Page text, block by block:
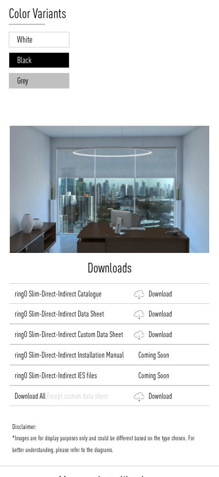
Color Variants
White
Black
Grey
Downloads
ringO Slim-Direct-Indirect Catalogue Download
ringO Slim-Direct-Indirect Data Sheet Download
ringO Slim-Direct-Indirect Custom Data Sheet Download
ringO Slim-Direct-Indirect Installation Manual Coming Soon
ringO Slim-Direct-Indirect IES files Coming Soon
Download All Except custom data sheet Download
Disclaimer:
*Images are for display purposes only and could be different based on the type chosen. For
better understanding, please refer to the diagrams.